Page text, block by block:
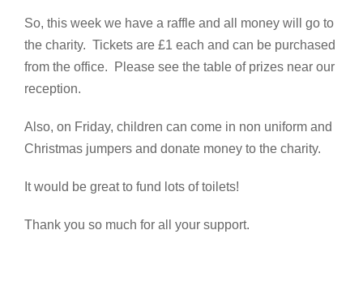
So, this week we have a raffle and all money will go to
the charity. Tickets are £1 each and can be purchased
from the office. Please see the table of prizes near our
reception.
Also, on Friday, children can come in non uniform and
Christmas jumpers and donate money to the charity.
It would be great to fund lots of toilets!
Thank you so much for all your support.